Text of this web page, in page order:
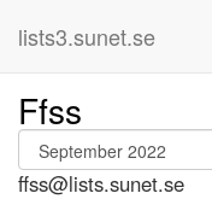
lists3.sunet.se
Ffss
ffss@lists.sunet.se